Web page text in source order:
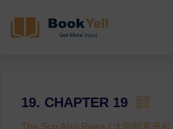
19. CHAPTER 19
The Sun Also Rises / 太阳照常升起